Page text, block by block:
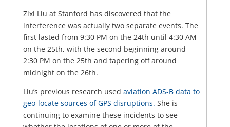
Zixi Liu at Stanford has discovered that the
interference was actually two separate events. The
first lasted from 9:30 PM on the 24th until 4:30 AM
on the 25th, with the second beginning around
2:30 PM on the 25th and tapering off around
midnight on the 26th.
Liu’s previous research used aviation ADS-B data to
geo-locate sources of GPS disruptions. She is
continuing to examine these incidents to see